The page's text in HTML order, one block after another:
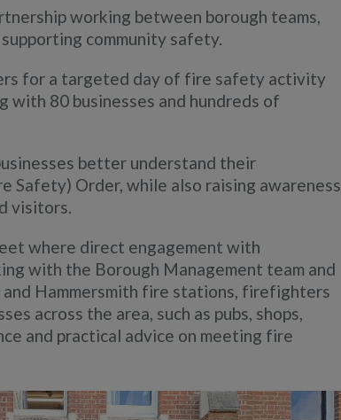
working between borough teams,
community safety.
for a targeted day of fire safety activity
with 80 businesses and hundreds of
better understand their
Safety) Order, while also raising awareness
visitors.
where direct engagement with
with the Borough Management team and
and Hammersmith fire stations, firefighters
across the area, such as pubs, shops,
and practical advice on meeting fire